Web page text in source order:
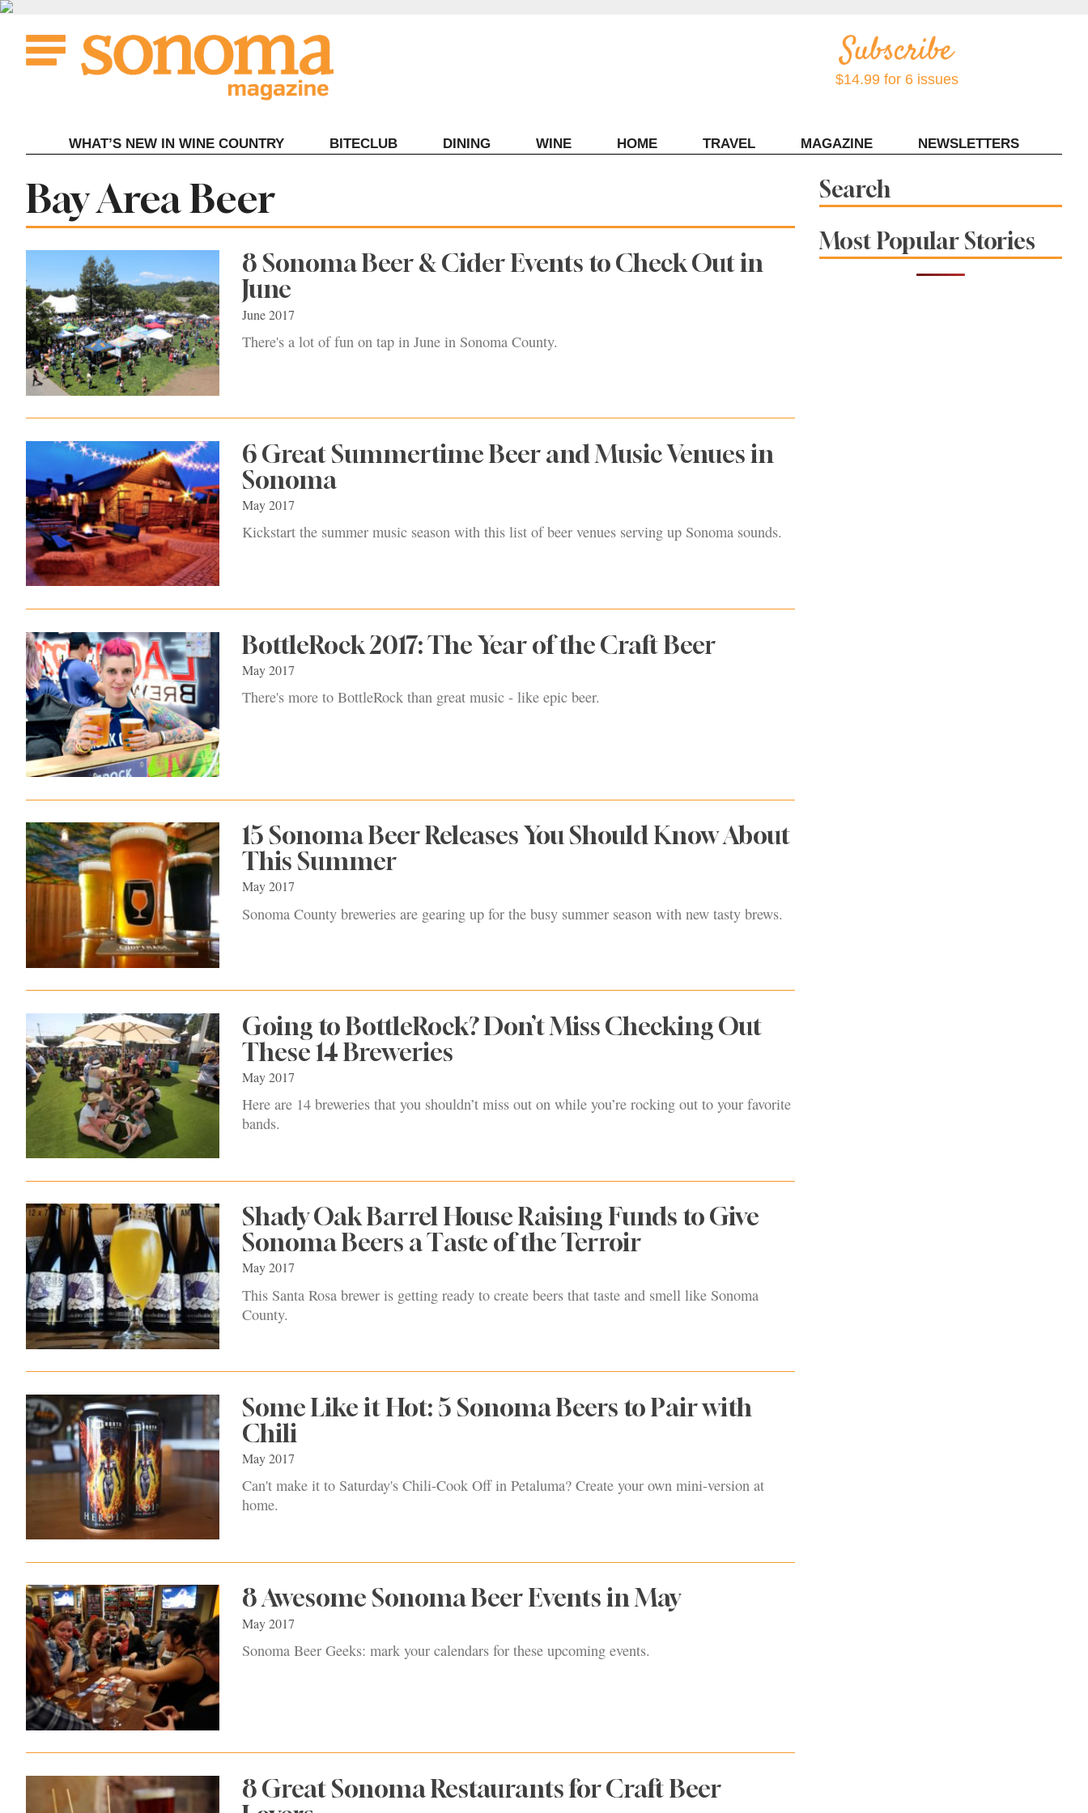
Skip
content
$14.99 for 6 issues
WHAT’S NEW IN WINE COUNTRY BITECLUB DINING WINE HOME TRAVEL MAGAZINE NEWSLETTERS
Tag:
Bay Area Beer
8 Sonoma Beer & Cider Events to Check Out in
June
June 2017
There's a lot of fun on tap in June in Sonoma County.
6 Great Summertime Beer and Music Venues in
Sonoma
May 2017
Kickstart the summer music season with this list of beer venues serving up Sonoma sounds.
BottleRock 2017: The Year of the Craft Beer
May 2017
There's more to BottleRock than great music - like epic beer.
15 Sonoma Beer Releases You Should Know About
This Summer
May 2017
Sonoma County breweries are gearing up for the busy summer season with new tasty brews.
Going to BottleRock? Don’t Miss Checking Out
These 14 Breweries
May 2017
Here are 14 breweries that you shouldn’t miss out on while you’re rocking out to your favorite
bands.
Shady Oak Barrel House Raising Funds to Give
Sonoma Beers a Taste of the Terroir
May 2017
This Santa Rosa brewer is getting ready to create beers that taste and smell like Sonoma
County.
Some Like it Hot: 5 Sonoma Beers to Pair with
Chili
May 2017
Can't make it to Saturday's Chili-Cook Off in Petaluma? Create your own mini-version at
home.
8 Awesome Sonoma Beer Events in May
May 2017
Sonoma Beer Geeks: mark your calendars for these upcoming events.
8 Great Sonoma Restaurants for Craft Beer
Search
Most Popular Stories